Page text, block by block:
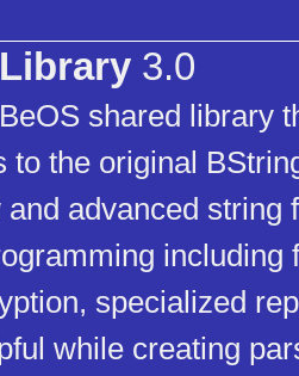
3.0
shared library
to the original
advanced string
including
specialized
while creating